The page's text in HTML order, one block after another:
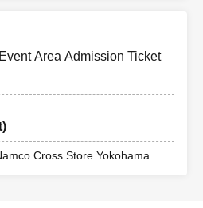
Area Admission Ticket
Cross Store Yokohama